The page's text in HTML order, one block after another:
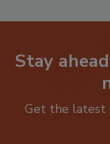
Stay
Get the latest